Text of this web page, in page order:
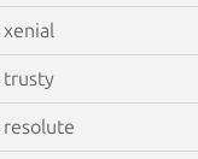
xenial
trusty
resolute